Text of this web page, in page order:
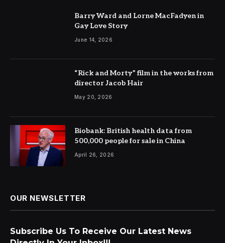
Barry Ward and Lorne MacFadyen in
Gay Love Story
June 14, 2026
“Rick and Morty” film in the works from
director Jacob Hair
May 20, 2026
Biobank: British health data from
500,000 people for sale in China
April 26, 2026
OUR NEWSLETTER
Subscribe Us To Receive Our Latest News